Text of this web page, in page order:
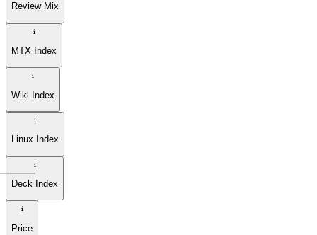
Review Mix
MTX Index
Wiki Index
Linux Index
Deck Index
Price